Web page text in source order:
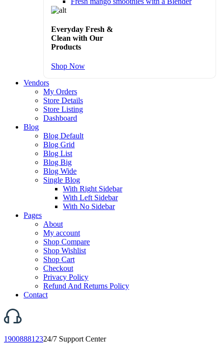
Everyday Fresh &
Clean with Our
Products
Shop Now
Vendors
My Orders
Store Details
Store Listing
Dashboard
Blog
Blog Default
Blog Grid
Blog List
Blog Big
Blog Wide
Single Blog
With Right Sidebar
With Left Sidebar
With No Sidebar
Pages
About
My account
Shop Compare
Shop Wishlist
Shop Cart
Checkout
Privacy Policy
Refund And Returns Policy
Contact
190088812324/7 Support Center